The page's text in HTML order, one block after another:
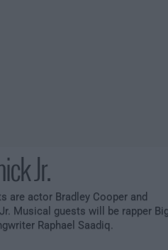
Jr.
are actor Bradley Cooper and
Musical guests will be rapper
Raphael Saadiq.